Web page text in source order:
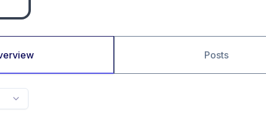
Posts